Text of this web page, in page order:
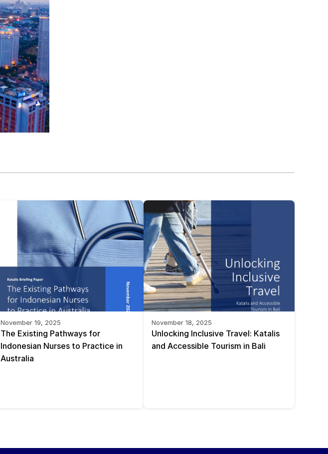
November 19, 2025
The Existing Pathways for
Indonesian Nurses to Practice in
Australia
November 18, 2025
Unlocking Inclusive Travel: Katalis
and Accessible Tourism in Bali